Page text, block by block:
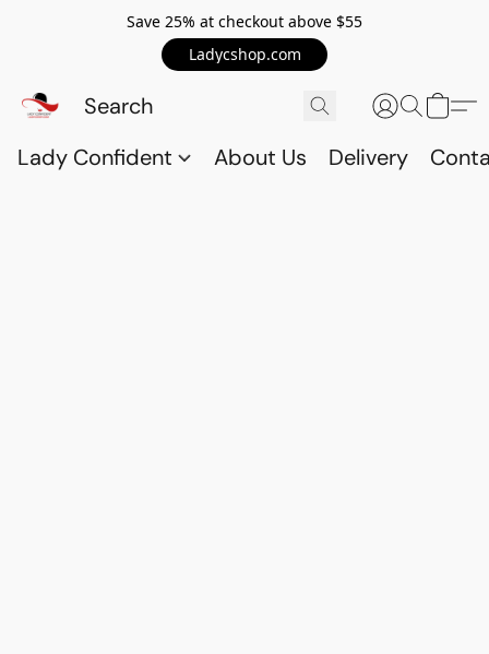
Save 25% at checkout above $55
Ladycshop.com
Lady Confident About Us Delivery